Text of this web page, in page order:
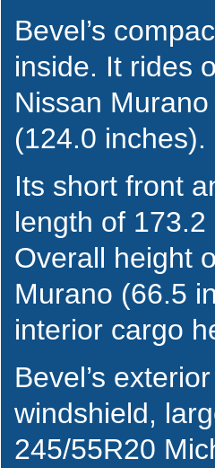
Bevel’s
inside. It rides
Nissan
(124.0 inches).
Its short front
length of
Overall height
Murano (66.5
interior cargo
Bevel’s
windshield,
245/55R20